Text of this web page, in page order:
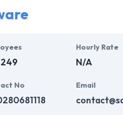
Hourly Rate
N/A
No Email